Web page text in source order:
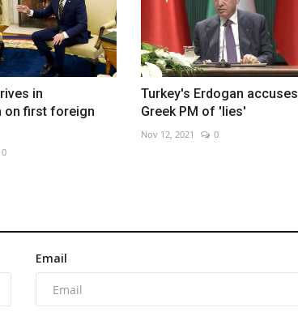
in
on first foreign
0
Turkey's Erdogan accuses
Greek PM of 'lies'
Nov 12, 2021 0
Email